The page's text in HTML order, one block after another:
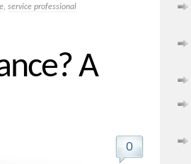
, service professional
A
0